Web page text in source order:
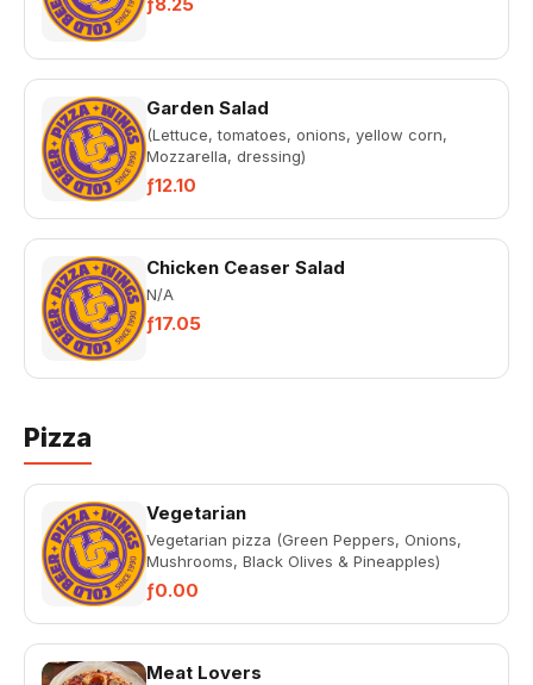
Garden Salad
(Lettuce, tomatoes, onions, yellow corn,
Mozzarella, dressing)
ƒ12.10
Chicken Ceaser Salad
N/A
ƒ17.05
Pizza
Vegetarian
Vegetarian pizza (Green Peppers, Onions,
Mushrooms, Black Olives & Pineapples)
ƒ0.00
Meat Lovers